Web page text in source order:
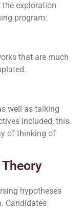
exploration
program:
that are much
well as talking
included, this
of thinking of
hypotheses
Candidates